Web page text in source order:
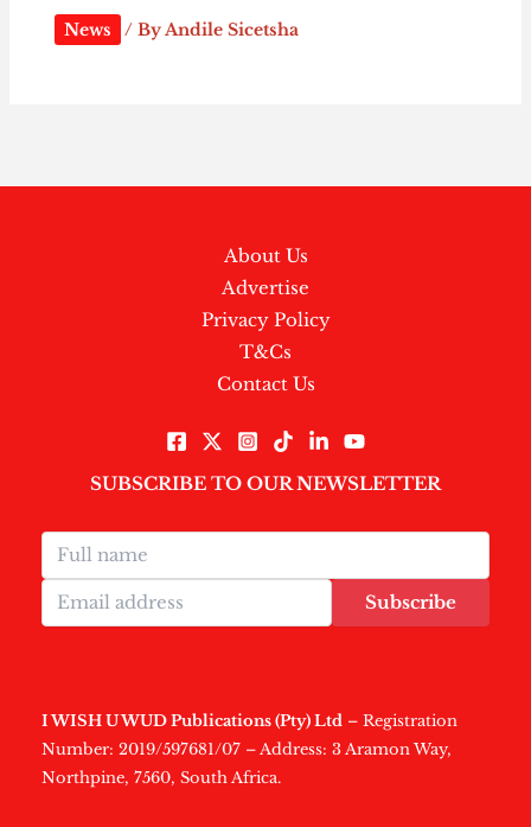
News / ByAndile Sicetsha
About Us
Advertise
Privacy Policy
T&Cs
Contact Us
SUBSCRIBE TO OUR NEWSLETTER
Subscribe
I WISH U WUD Publications (Pty) Ltd – Registration
Number: 2019/597681/07 – Address: 3 Aramon Way,
Northpine, 7560, South Africa.